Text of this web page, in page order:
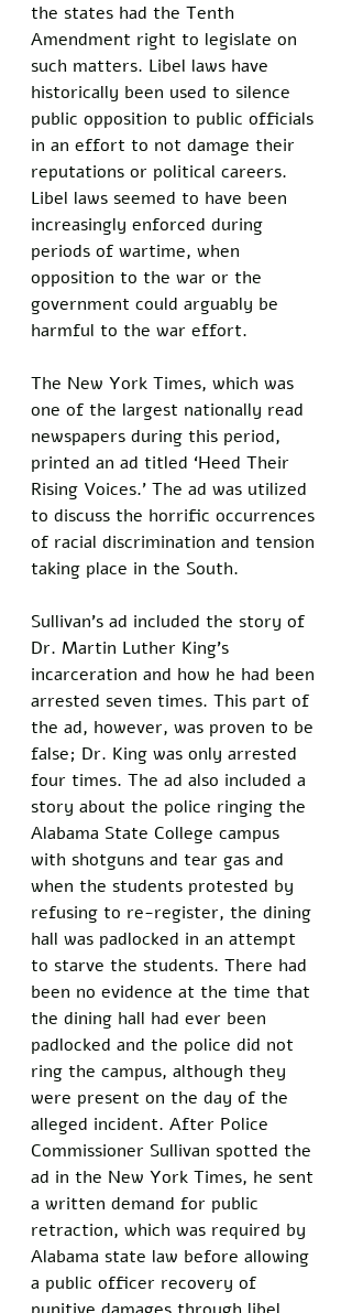
the states had the Tenth
Amendment right to legislate on
such matters. Libel laws have
historically been used to silence
public opposition to public officials
in an effort to not damage their
reputations or political careers.
Libel laws seemed to have been
increasingly enforced during
periods of wartime, when
opposition to the war or the
government could arguably be
harmful to the war effort.
The New York Times, which was
one of the largest nationally read
newspapers during this period,
printed an ad titled ‘Heed Their
Rising Voices.' The ad was utilized
to discuss the horrific occurrences
of racial discrimination and tension
taking place in the South.
Sullivan's ad included the story of
Dr. Martin Luther King’s
incarceration and how he had been
arrested seven times. This part of
the ad, however, was proven to be
false; Dr. King was only arrested
four times. The ad also included a
story about the police ringing the
Alabama State College campus
with shotguns and tear gas and
when the students protested by
refusing to re-register, the dining
hall was padlocked in an attempt
to starve the students. There had
been no evidence at the time that
the dining hall had ever been
padlocked and the police did not
ring the campus, although they
were present on the day of the
alleged incident. After Police
Commissioner Sullivan spotted the
ad in the New York Times, he sent
a written demand for public
retraction, which was required by
Alabama state law before allowing
a public officer recovery of